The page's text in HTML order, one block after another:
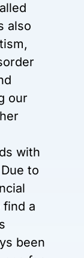
also
our
with
to
find a
been